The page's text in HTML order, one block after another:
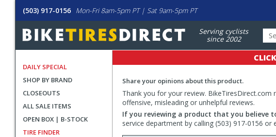
(503) 917-0156 Mon-Fri 8am-5pm PT | Sat 9am-5pm PT
Serving cyclists
since 2002
DAILY SPECIAL
SHOP BY BRAND
CLOSEOUTS
ALL SALE ITEMS
OPEN BOX | B-STOCK
TIRE FINDER
Share your opinions about this product.
Thank you for your review.
offensive, misleading or unhelpful reviews.
If you reviewing a product that you believe
service department by calling (503) 917-0156 or